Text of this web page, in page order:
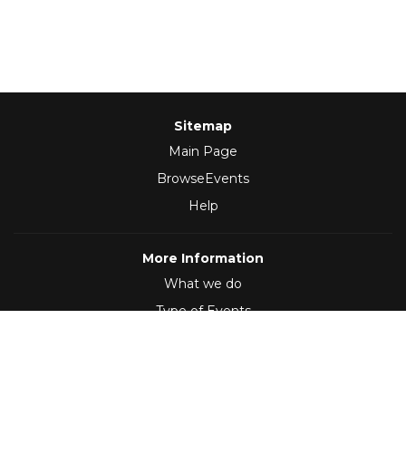
Sitemap
Main Page
BrowseEvents
Help
More Information
What we do
Type of Events